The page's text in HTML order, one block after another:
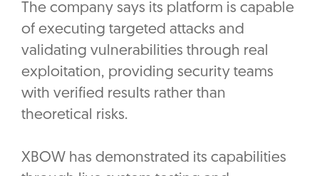
The company says its platform is capable
of executing targeted attacks and
validating vulnerabilities through real
exploitation, providing security teams
with verified results rather than
theoretical risks.
XBOW has demonstrated its capabilities